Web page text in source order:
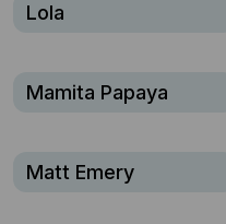
Lola
Mamita Papaya
Matt Emery